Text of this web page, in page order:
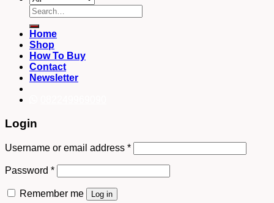
Search
for:
Home
Shop
How To Buy
Contact
Newsletter
Login
Username or email address *
Password *
Remember me Log in